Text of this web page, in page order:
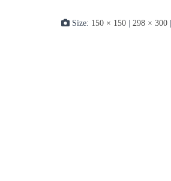
Size: 150 × 150 298 × 300